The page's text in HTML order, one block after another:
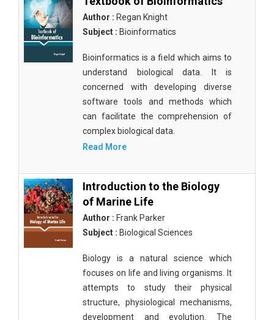
Author : Regan Knight
Subject : Bioinformatics
Bioinformatics is a field which aims to
understand biological data. It is
concerned with developing diverse
software tools and methods which
can facilitate the comprehension of
complex biological data.
Read More
Introduction to the Biology
of Marine Life
Author : Frank Parker
Subject : Biological Sciences
Biology is a natural science which
focuses on life and living organisms. It
attempts to study their physical
structure, physiological mechanisms,
development and evolution. The